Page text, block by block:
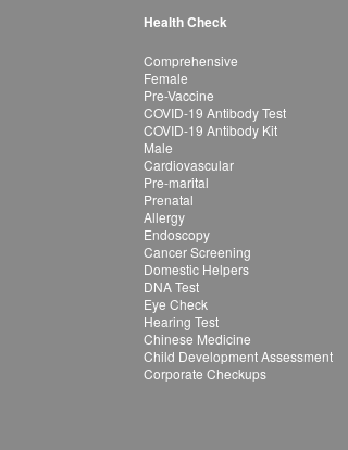
Health Check
Comprehensive
Female
Pre-Vaccine
COVID-19 Antibody Test
COVID-19 Antibody Kit
Male
Cardiovascular
Pre-marital
Prenatal
Allergy
Endoscopy
Cancer Screening
Domestic Helpers
DNA Test
Eye Check
Hearing Test
Chinese Medicine
Child Development Assessment
Corporate Checkups